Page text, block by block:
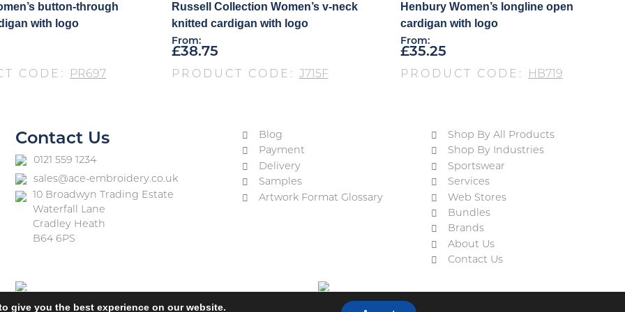
button-through
with logo
CODE: PR697
Russell Collection Women’s v-neck
knitted cardigan with logo
From:
£38.75
PRODUCT CODE: J715F
Henbury Women’s longline open
cardigan with logo
From:
£35.25
PRODUCT CODE: HB719
Contact Us
0121 559 1234
sales@ace-embroidery.co.uk
10 Broadwyn Trading Estate
Waterfall Lane
Cradley Heath
B64 6PS
Blog
Payment
Delivery
Samples
Artwork Format Glossary
Shop By All Products
Shop By Industries
Sportswear
Services
Web Stores
Bundles
Brands
About Us
Contact Us
give you the best experience on our website.